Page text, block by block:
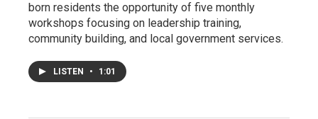
born residents the opportunity of five monthly
workshops focusing on leadership training,
community building, and local government services.
LISTEN • 1:01